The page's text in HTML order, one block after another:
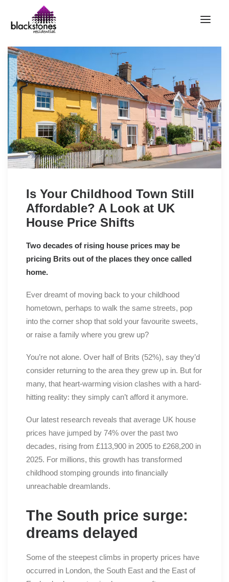
HOME
RENT
BUY
SELL
ABOUT
CONTACT
LANDLORDS
VALUATION
REPAIR REQUEST
Is Your Childhood Town Still
Affordable? A Look at UK
House Price Shifts
Two decades of rising house prices may be
pricing Brits out of the places they once called
home.
Ever dreamt of moving back to your childhood
hometown, perhaps to walk the same streets, pop
into the corner shop that sold your favourite sweets,
or raise a family where you grew up?
You’re not alone. Over half of Brits (52%), say they’d
consider returning to the area they grew up in. But for
many, that heart-warming vision clashes with a hard-
hitting reality: they simply can’t afford it anymore.
Our latest research reveals that average UK house
prices have jumped by 74% over the past two
decades, rising from £113,900 in 2005 to £268,200 in
2025. For millions, this growth has transformed
childhood stomping grounds into financially
unreachable dreamlands.
The South price surge:
dreams delayed
Some of the steepest climbs in property prices have
occurred in London, the South East and the East of